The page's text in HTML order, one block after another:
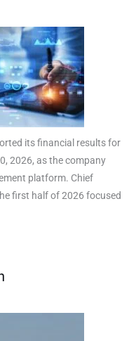
its financial results for
2026, as the company
platform. Chief
first half of 2026 focused